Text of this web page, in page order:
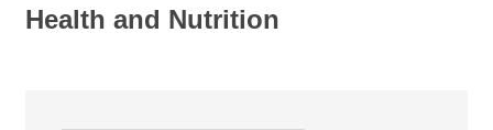
Health and Nutrition